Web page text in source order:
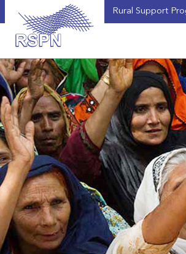
Rural Support